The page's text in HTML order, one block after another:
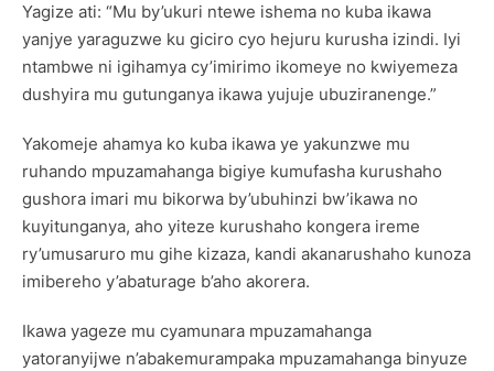
Yagize ati: “Mu by’ukuri ntewe ishema no kuba ikawa
yanjye yaraguzwe ku giciro cyo hejuru kurusha izindi. Iyi
ntambwe ni igihamya cy’imirimo ikomeye no kwiyemeza
dushyira mu gutunganya ikawa yujuje ubuziranenge.”
Yakomeje ahamya ko kuba ikawa ye yakunzwe mu
ruhando mpuzamahanga bigiye kumufasha kurushaho
gushora imari mu bikorwa by’ubuhinzi bw’ikawa no
kuyitunganya, aho yiteze kurushaho kongera ireme
ry’umusaruro mu gihe kizaza, kandi akanarushaho kunoza
imibereho y’abaturage b’aho akorera.
Ikawa yageze mu cyamunara mpuzamahanga
yatoranyijwe n’abakemurampaka mpuzamahanga binyuze